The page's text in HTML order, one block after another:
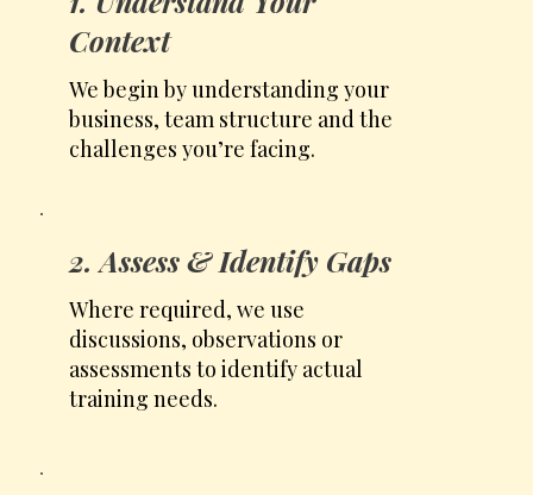
Context
We begin by understanding your
business, team structure and the
challenges you’re facing.
2. Assess & Identify Gaps
Where required, we use
discussions, observations or
assessments to identify actual
training needs.